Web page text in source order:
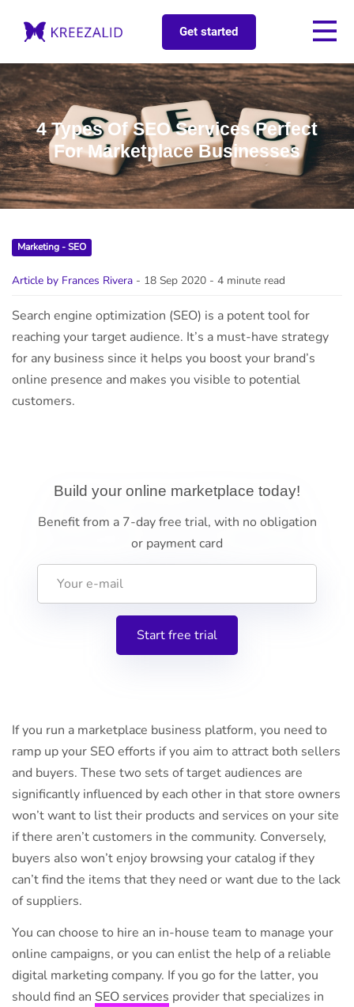
Get started
4 Types Of SEO Services Perfect
For Marketplace Businesses
Marketing - SEO
Article by Frances Rivera - 18 Sep 2020 - 4 minute read
Search engine optimization (SEO) is a potent tool for
reaching your target audience. It’s a must-have strategy
for any business since it helps you boost your brand’s
online presence and makes you visible to potential
customers.
Build your online marketplace today!
Benefit from a 7-day free trial, with no obligation
or payment card
If you run a marketplace business platform, you need to
ramp up your SEO efforts if you aim to attract both sellers
and buyers. These two sets of target audiences are
significantly influenced by each other in that store owners
won’t want to list their products and services on your site
if there aren’t customers in the community. Conversely,
buyers also won’t enjoy browsing your catalog if they
can’t find the items that they need or want due to the lack
of suppliers.
You can choose to hire an in-house team to manage your
online campaigns, or you can enlist the help of a reliable
digital marketing company. If you go for the latter, you
should find an SEO services provider that specializes in